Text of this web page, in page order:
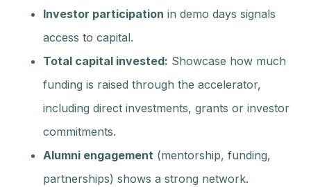
Investor participation in demo days signals
access to capital.
Total capital invested: Showcase how much
funding is raised through the accelerator,
including direct investments, grants or investor
commitments.
Alumni engagement (mentorship, funding,
partnerships) shows a strong network.